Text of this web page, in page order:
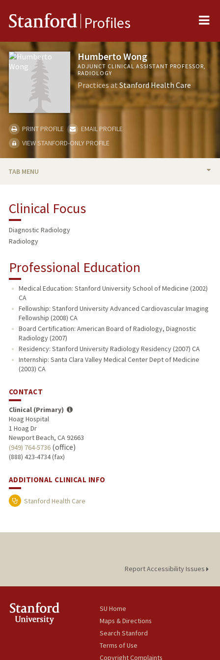
Stanford Profiles
Humberto Wong
ADJUNCT CLINICAL ASSISTANT PROFESSOR,
RADIOLOGY
Practices atStanford Health Care
PRINT PROFILE
EMAIL PROFILE
VIEW STANFORD-ONLY PROFILE
TAB MENU
PUBLICATIONS
Clinical Focus
Diagnostic Radiology
Radiology
Professional Education
Medical Education: Stanford University School of Medicine (2002)
CA
Fellowship: Stanford University Advanced Cardiovascular Imaging
Fellowship (2008) CA
Board Certification: American Board of Radiology, Diagnostic
Radiology (2007)
Residency: Stanford University Radiology Residency (2007) CA
Internship: Santa Clara Valley Medical Center Dept of Medicine
(2003) CA
CONTACT
Clinical (Primary)
Hoag Hospital
1 Hoag Dr
Newport Beach, CA 92663
(949) 764-5736(office)
(888) 423-4734 (fax)
ADDITIONAL CLINICAL INFO
Stanford Health Care
Report Accessibility Issues
SU Home
Maps & Directions
Search Stanford
Terms of Use
Copyright Complaints